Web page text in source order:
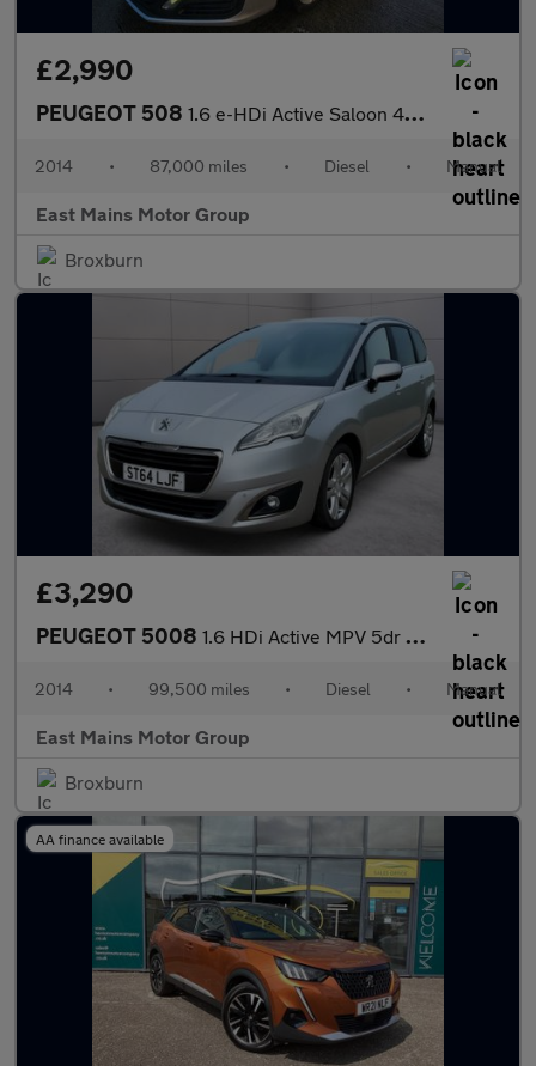
£2,990
PEUGEOT 508 1.6 e-HDi Active Saloon 4dr Diesel Manual Euro 5 (s/s) (115 ps)
2014 • 87,000 miles • Diesel • Manual
East Mains Motor Group
Broxburn
£3,290
PEUGEOT 5008 1.6 HDi Active MPV 5dr Diesel Manual Euro 5 (115 ps)
2014 • 99,500 miles • Diesel • Manual
East Mains Motor Group
Broxburn
AA finance available